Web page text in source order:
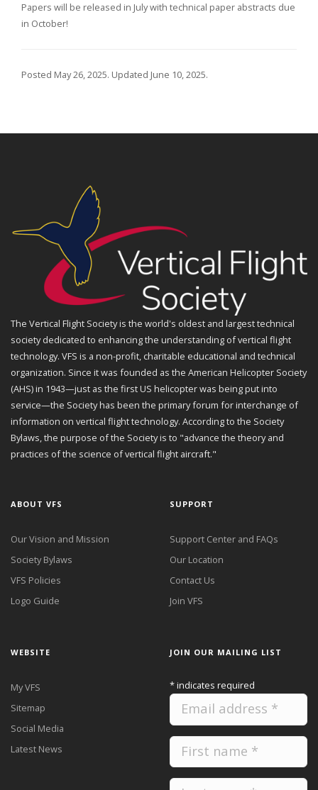
Papers will be released in July with technical paper abstracts due
in October!
Posted May 26, 2025. Updated June 10, 2025.
The Vertical Flight Society is the world's oldest and largest technical
society dedicated to enhancing the understanding of vertical flight
technology. VFS is a non-profit, charitable educational and technical
organization. Since it was founded as the American Helicopter Society
(AHS) in 1943—just as the first US helicopter was being put into
service—the Society has been the primary forum for interchange of
information on vertical flight technology. According to the Society
Bylaws, the purpose of the Society is to "advance the theory and
practices of the science of vertical flight aircraft."
ABOUT VFS
Our Vision and Mission
Society Bylaws
VFS Policies
Logo Guide
SUPPORT
Support Center and FAQs
Our Location
Contact Us
Join VFS
WEBSITE
My VFS
Sitemap
Social Media
Latest News
JOIN OUR MAILING LIST
*indicates required